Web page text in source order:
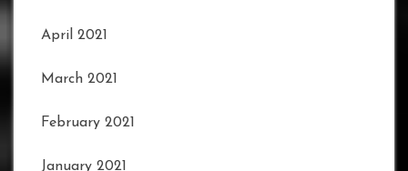
April 2021
March 2021
February 2021
January 2021